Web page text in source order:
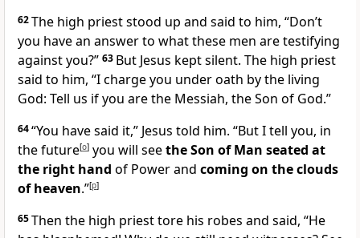
62The high priest stood up and said to him, “Don’t
you have an answer to what these men are testifying
against you?” 63 But Jesus kept silent. The high priest
said to him, “I charge you under oath by the living
God: Tell us if you are the Messiah, the Son of God.”
64“You have said it,” Jesus told him. “But I tell you, in
the future[o] you will seethe Son of Man seated at
the right hand of Power and coming on the clouds
of heaven.”[p]
65Then the high priest tore his robes and said, “He